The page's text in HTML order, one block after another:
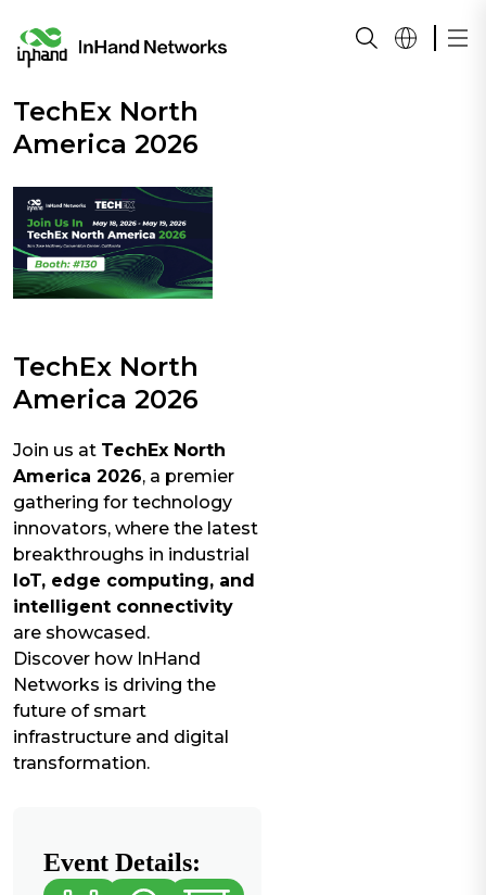
TechEx North
America 2026
TechEx North
America 2026
Join us at TechEx North
America 2026, a premier
gathering for technology
innovators, where the latest
breakthroughs in industrial
IoT, edge computing, and
intelligent connectivity
are showcased.
Discover how InHand
Networks is driving the
future of smart
infrastructure and digital
transformation.
Event Details: